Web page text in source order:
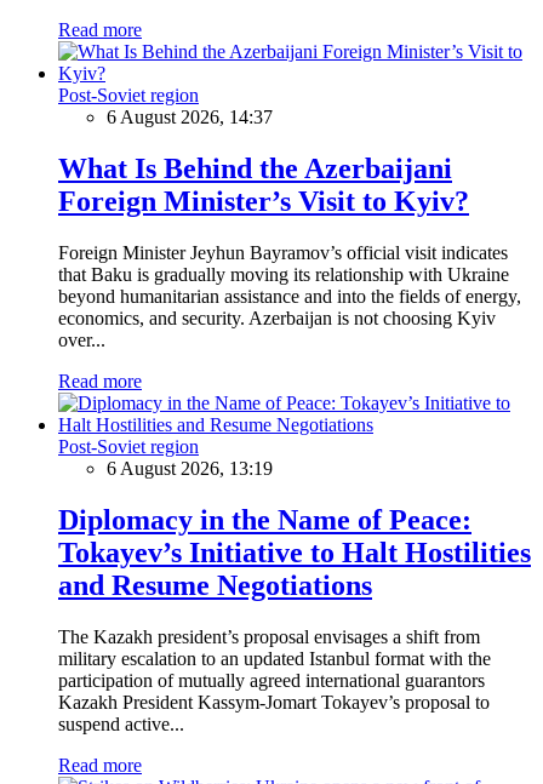
Read more
Post-Soviet region
6 August 2026, 14:37
What Is Behind the Azerbaijani
Foreign Minister’s Visit to Kyiv?
Foreign Minister Jeyhun Bayramov’s official visit indicates
that Baku is gradually moving its relationship with Ukraine
beyond humanitarian assistance and into the fields of energy,
economics, and security. Azerbaijan is not choosing Kyiv
over...
Read more
Post-Soviet region
6 August 2026, 13:19
Diplomacy in the Name of Peace:
Tokayev’s Initiative to Halt Hostilities
and Resume Negotiations
The Kazakh president’s proposal envisages a shift from
military escalation to an updated Istanbul format with the
participation of mutually agreed international guarantors
Kazakh President Kassym-Jomart Tokayev’s proposal to
suspend active...
Read more